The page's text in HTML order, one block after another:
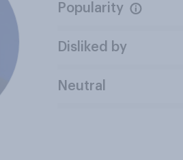
Popularity
Disliked by
Neutral